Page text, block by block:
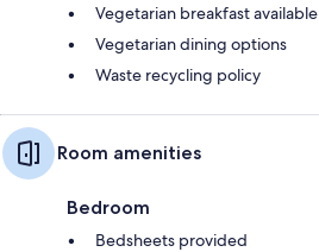
Vegetarian breakfast available
Vegetarian dining options
Waste recycling policy
Room amenities
Bedroom
Bedsheets provided